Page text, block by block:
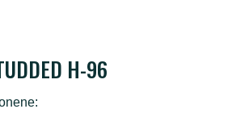
H-96